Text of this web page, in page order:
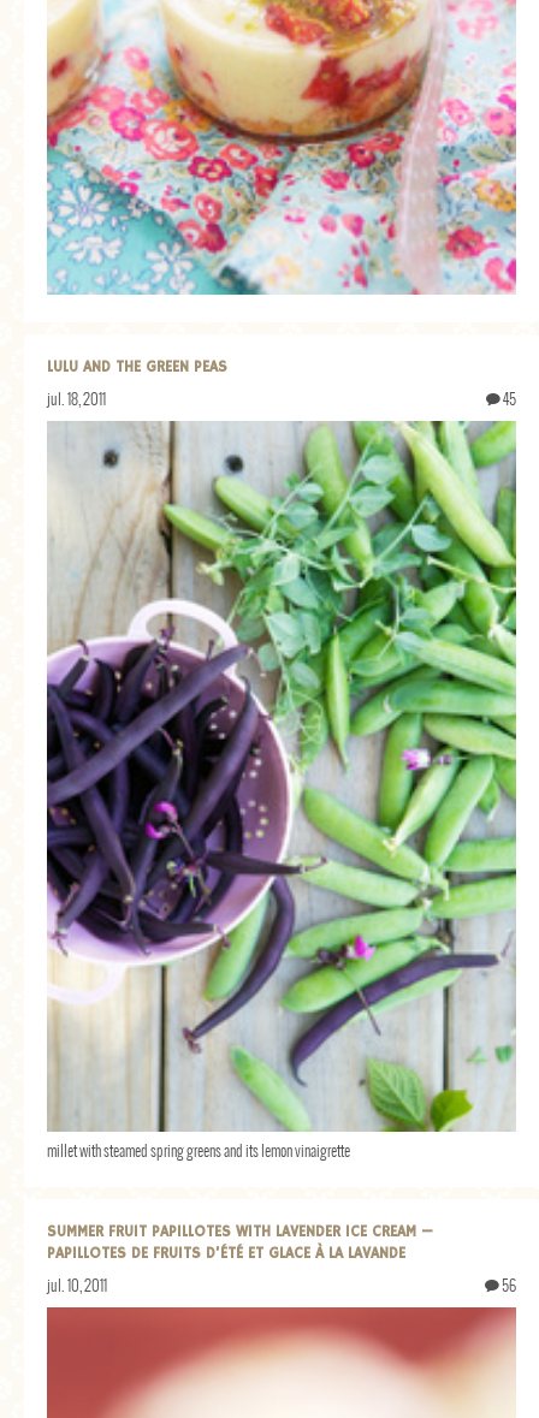
LULU AND THE GREEN PEAS
jul. 18, 2011 45
millet with steamed spring greens and its lemon vinaigrette
SUMMER FRUIT PAPILLOTES WITH LAVENDER ICE CREAM —
PAPILLOTES DE FRUITS D’ÉTÉ ET GLACE À LA LAVANDE
jul. 10, 2011 56